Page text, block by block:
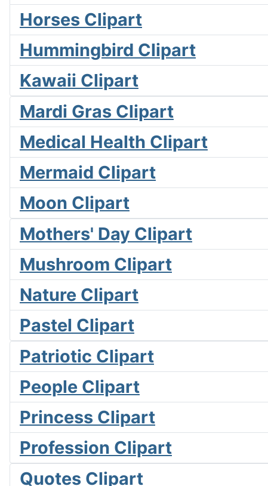
Horses Clipart
Hummingbird Clipart
Kawaii Clipart
Mardi Gras Clipart
Medical Health Clipart
Mermaid Clipart
Moon Clipart
Mothers' Day Clipart
Mushroom Clipart
Nature Clipart
Pastel Clipart
Patriotic Clipart
People Clipart
Princess Clipart
Profession Clipart
Quotes Clipart